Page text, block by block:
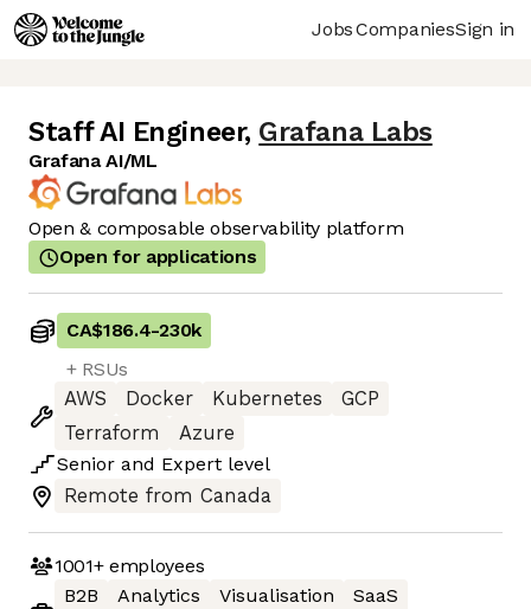
JobsCompaniesSign in
Staff AI Engineer, Grafana Labs
Grafana AI/ML
Open & composable observability platform
Open for applications
CA$186.4-230k
+ RSUs
AWS
Docker Kubernetes
GCP
Terraform
Azure
Senior and Expert level
Remote from Canada
1001+employees
B2B
Analytics Visualisation
SaaS